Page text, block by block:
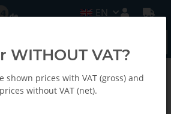
EN
WITHOUT VAT?
shown prices with VAT (gross) and
without VAT (net).